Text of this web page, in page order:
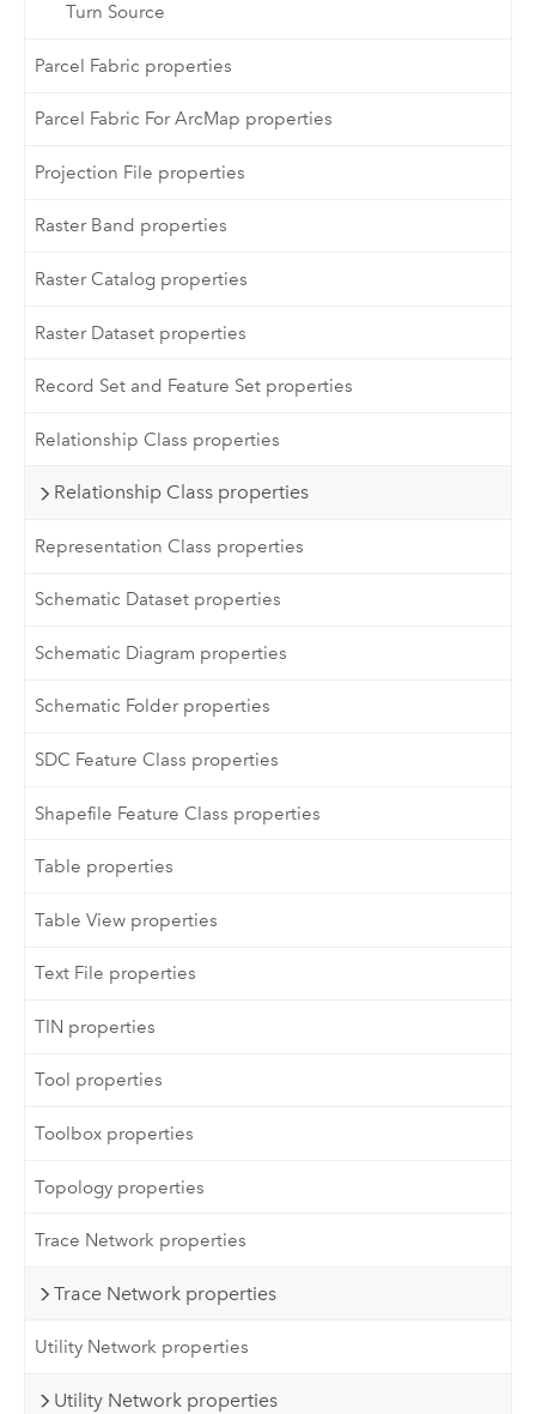
Turn Source
Parcel Fabric properties
Parcel Fabric For ArcMap properties
Projection File properties
Raster Band properties
Raster Catalog properties
Raster Dataset properties
Record Set and Feature Set properties
Relationship Class properties
Relationship Class properties
Representation Class properties
Schematic Dataset properties
Schematic Diagram properties
Schematic Folder properties
SDC Feature Class properties
Shapefile Feature Class properties
Table properties
Table View properties
Text File properties
TIN properties
Tool properties
Toolbox properties
Topology properties
Trace Network properties
Trace Network properties
Utility Network properties
Utility Network properties